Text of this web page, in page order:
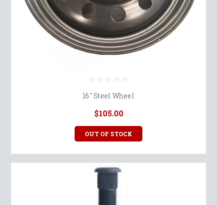
16" Steel Wheel
$105.00
OUT OF STOCK